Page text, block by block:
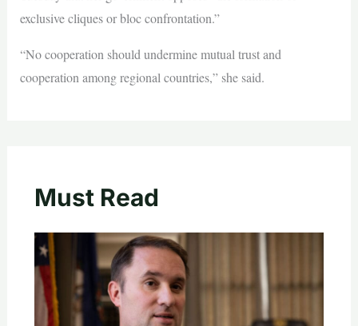
exclusive cliques or bloc confrontation.”
“No cooperation should undermine ​mutual trust and
cooperation ​among regional countries,” she said.
Must Read